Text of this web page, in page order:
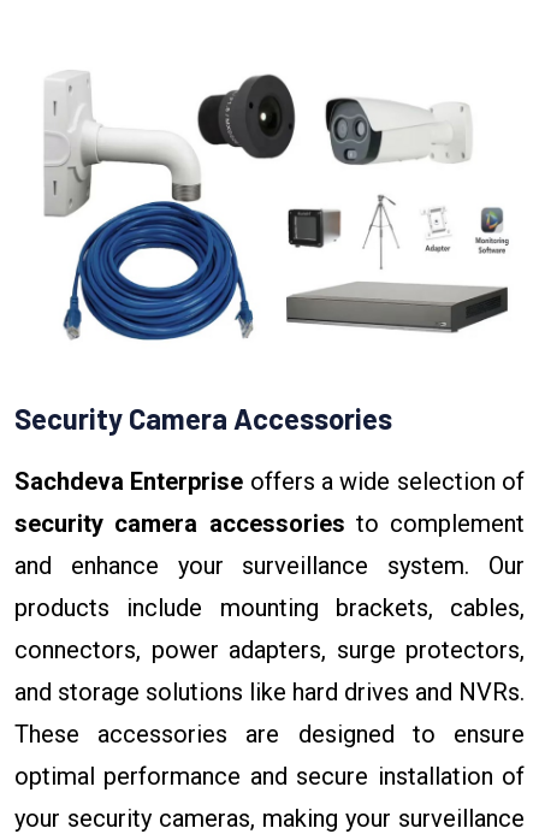
Security Camera Accessories
Sachdeva Enterprise offers a wide selection of
security camera accessories to complement
and enhance your surveillance system. Our
products include mounting brackets, cables,
connectors, power adapters, surge protectors,
and storage solutions like hard drives and NVRs.
These accessories are designed to ensure
optimal performance and secure installation of
your security cameras, making your surveillance